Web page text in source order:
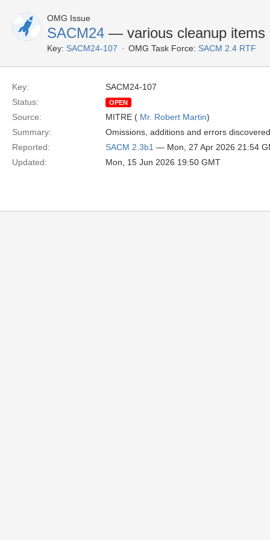
OMG Issue
SACM24 — various cleanup items
Key: SACM24-107 OMG Task Force: SACM 2.4 RTF
Key:
SACM24-107
Status:
OPEN
Source: MITRE ( Mr. Robert Martin)
Summary:
Omissions, additions and errors
Reported:
SACM 2.3b1 — Mon, 27 Apr 2026 21:54
Updated:
Mon, 15 Jun 2026 19:50 GMT